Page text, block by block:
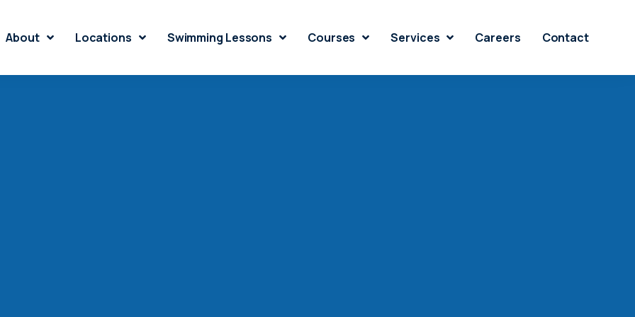
About Locations Swimming Lessons Courses Services Careers Contact